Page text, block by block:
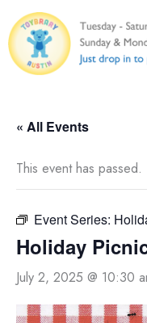
to
content
« All Events
This event has passed.
Event Series:
Holiday
July 2, 2025 @ 10:30